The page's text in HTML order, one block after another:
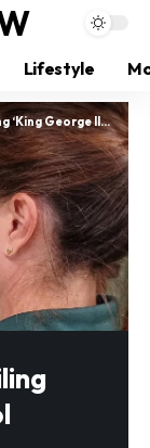
Lifestyle
George III’s’ pistol